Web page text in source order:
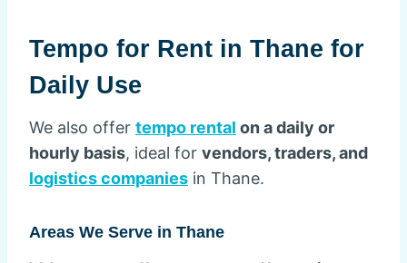
Tempo for Rent in Thane for
Daily Use
We also offer tempo rental on a daily or
hourly basis, ideal for vendors, traders, and
logistics companies in Thane.
Areas We Serve in Thane